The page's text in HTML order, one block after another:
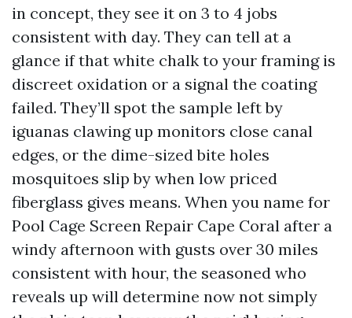
in concept, they see it on 3 to 4 jobs
consistent with day. They can tell at a
glance if that white chalk to your framing is
discreet oxidation or a signal the coating
failed. They’ll spot the sample left by
iguanas clawing up monitors close canal
edges, or the dime-sized bite holes
mosquitoes slip by when low priced
fiberglass gives means. When you name for
Pool Cage Screen Repair Cape Coral after a
windy afternoon with gusts over 30 miles
consistent with hour, the seasoned who
reveals up will determine now not simply